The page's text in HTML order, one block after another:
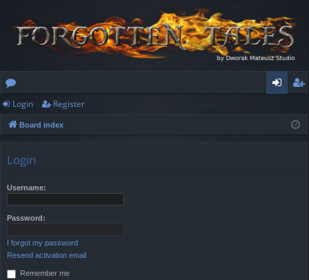
or
u
ist
Login Register
Board index
Login
Username:
Password:
I forgot my password
Resend activation email
Remember me